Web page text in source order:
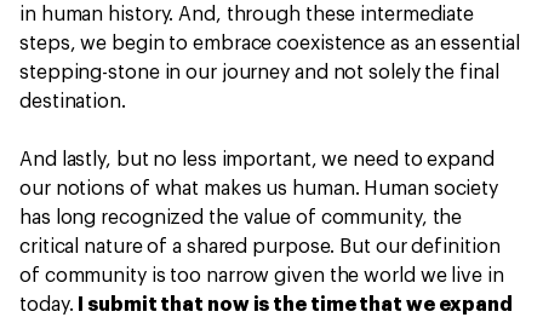
in human history. And, through these intermediate
steps, we begin to embrace coexistence as an essential
stepping-stone in our journey and not solely the final
destination.
And lastly, but no less important, we need to expand
our notions of what makes us human. Human society
has long recognized the value of community, the
critical nature of a shared purpose. But our definition
of community is too narrow given the world we live in
today.
I submit that now is the time that we expand